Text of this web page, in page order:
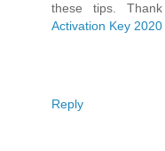
these tips.
Activation Key
Reply